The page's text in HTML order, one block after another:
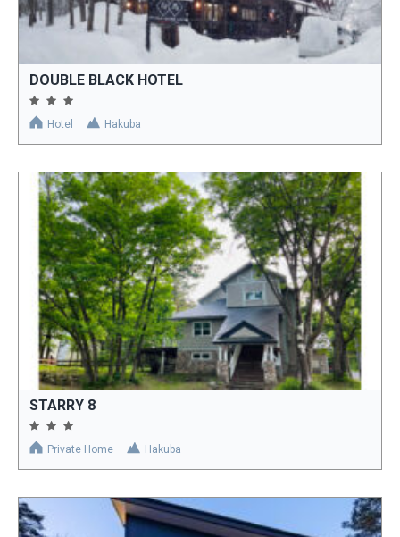
DOUBLE BLACK HOTEL
Hotel Hakuba
STARRY 8
Private Home Hakuba